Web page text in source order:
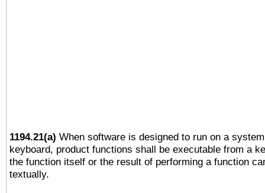
1194.21(a) When software is designed to run on a
keyboard, product functions shall be executable from a
the function itself or the result of performing a function
textually.